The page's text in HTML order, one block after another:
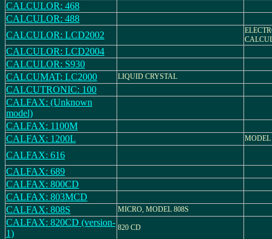
CALCULOR: 468
CALCULOR: 488
CALCULOR: LCD2002
CALCULOR: LCD2004
CALCULOR: S930
CALCUMAT: LC2000
LIQUID CRYSTAL
CALCUTRONIC: 100
CALFAX: (Unknown
model)
CALFAX: 1100M
CALFAX: 1200L
MODEL
CALFAX: 616
CALFAX: 689
CALFAX: 800CD
CALFAX: 803MCD
CALFAX: 808S
MICRO, MODEL 808S
CALFAX: 820CD (version-
1)
820 CD